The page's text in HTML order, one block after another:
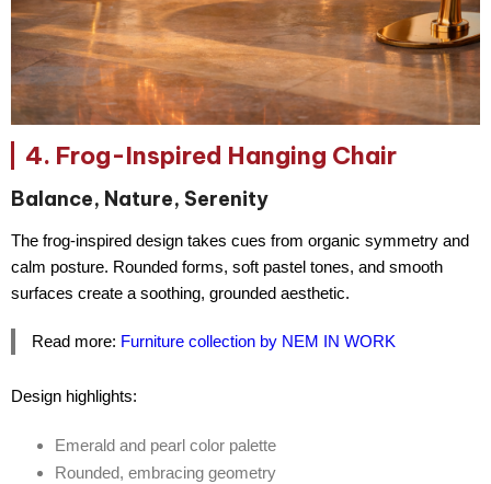
4. Frog-Inspired Hanging Chair
Balance, Nature, Serenity
The frog-inspired design takes cues from organic symmetry and
calm posture. Rounded forms, soft pastel tones, and smooth
surfaces create a soothing, grounded aesthetic.
Read more: Furniture collection by NEM IN WORK
Design highlights:
Emerald and pearl color palette
Rounded, embracing geometry